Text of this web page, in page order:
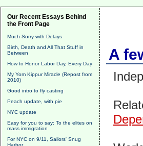
Our Recent Essays Behind
the Front Page
Much Sorry with Delays
Birth, Death and All That Stuff in
Between
How to Honor Labor Day, Every Day
My Yom Kippur Miracle (Repost from
2010)
Good intro to fly casting
Peach update, with pie
NYC update
Easy for you to say: To the elites on
mass immigration
For NYC on 9/11, Sailors' Snug
Harbor
A